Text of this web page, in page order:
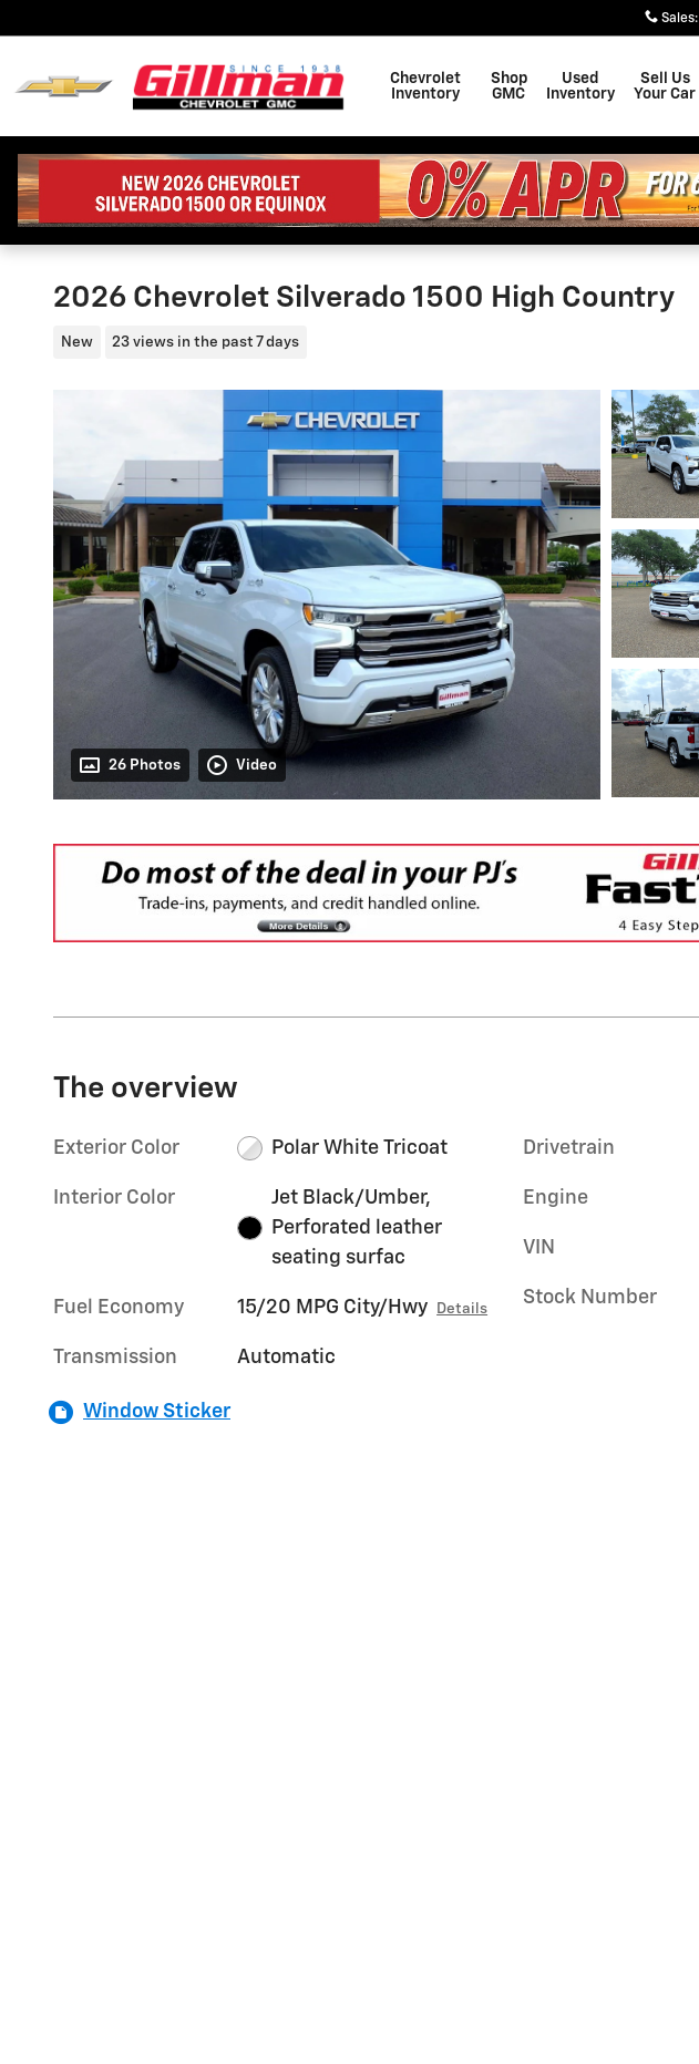
Sales:
Chevrolet
Inventory
Shop
GMC
Used
Inventory
Sell Us
Your Car
2026 Chevrolet Silverado 1500 High Country
New 23 views in the past 7 days
26 Photos Video
The overview
Exterior Color Polar White Tricoat
Interior Color
Jet Black/Umber,
Perforated leather
seating surfac
Fuel Economy 15/20 MPG City/Hwy Details
Transmission Automatic
Drivetrain
Engine
VIN
Stock Number
Window Sticker